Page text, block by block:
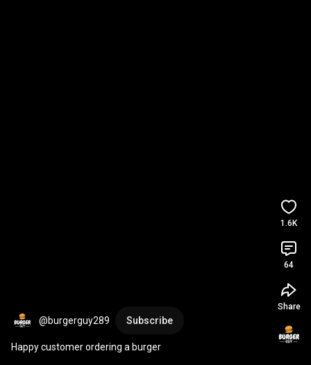
@burgerguy289 Subscribe
Happy customer ordering a burger
1.6K
64
Share